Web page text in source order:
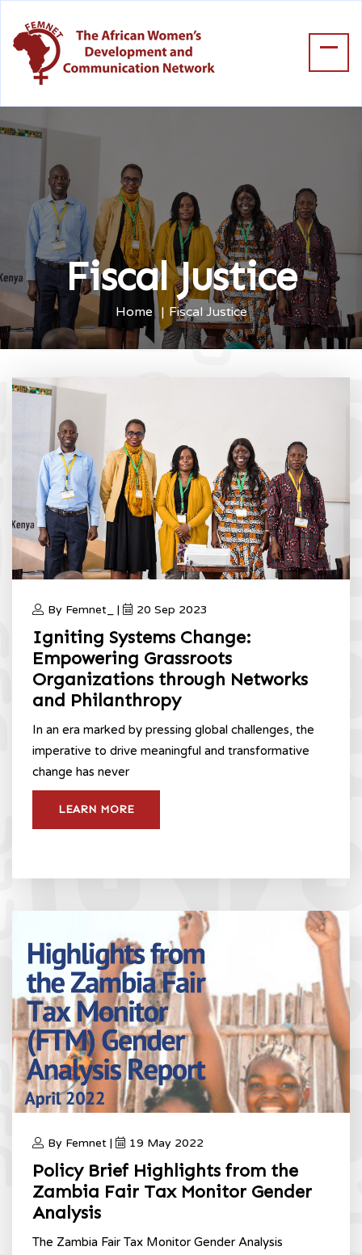
Fiscal Justice
Home Fiscal Justice
By Femnet_ | 20 Sep 2023
Igniting Systems Change:
Empowering Grassroots
Organizations through Networks
and Philanthropy
In an era marked by pressing global challenges, the
imperative to drive meaningful and transformative
change has never
LEARN MORE
By Femnet | 19 May 2022
Policy Brief Highlights from the
Zambia Fair Tax Monitor Gender
Analysis
The Zambia Fair Tax Monitor Gender Analysis